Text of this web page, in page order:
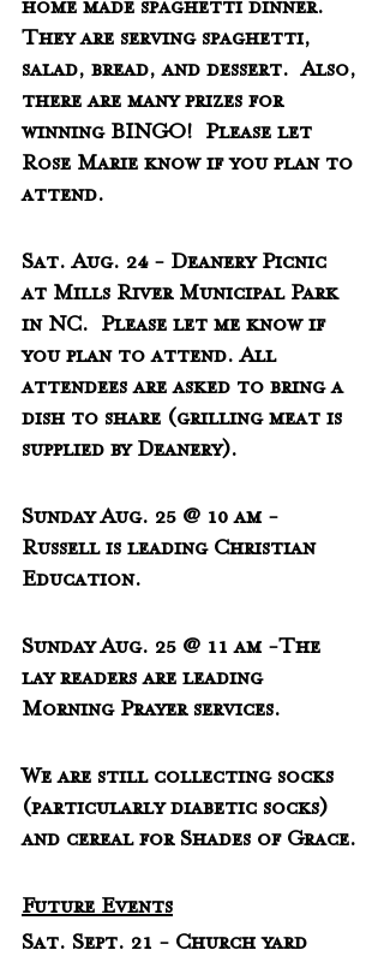
home made spaghetti dinner.
They are serving spaghetti,
salad, bread, and dessert.  Also,
there are many prizes for
winning BINGO!  Please let
Rose Marie know if you plan to
attend.
Sat. Aug. 24 - Deanery Picnic
at Mills River Municipal Park
in NC.  Please let me know if
you plan to attend. All
attendees are asked to bring a
dish to share (grilling meat is
supplied by Deanery).
Sunday Aug. 25 @ 10 am -
Russell is leading Christian
Education.
Sunday Aug. 25 @ 11 am -The
lay readers are leading
Morning Prayer services.
We are still collecting socks
(particularly diabetic socks)
and cereal for Shades of Grace.
Future Events
Sat. Sept. 21 - Church yard